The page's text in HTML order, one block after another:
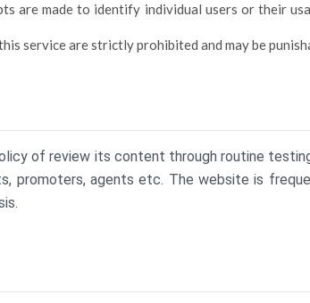
are made to identify individual users or their
service are strictly prohibited and may be
of review its content through routine
promoters, agents etc. The website is